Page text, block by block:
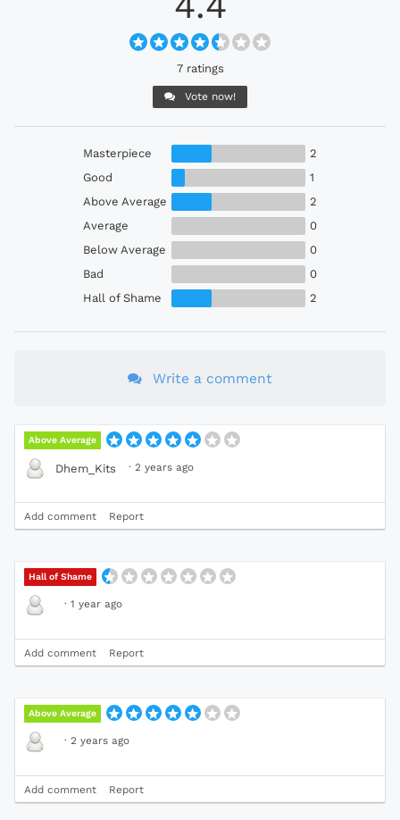
7 ratings
Vote now!
Masterpiece
2
Good
1
Above Average
2
Average
0
Below Average
0
Bad
0
Hall of Shame
2
Write a comment
Above Average
Dhem_Kits · 2 years ago
Add comment Report
Hall of Shame
· 1 year ago
Add comment Report
Above Average
· 2 years ago
Add comment Report